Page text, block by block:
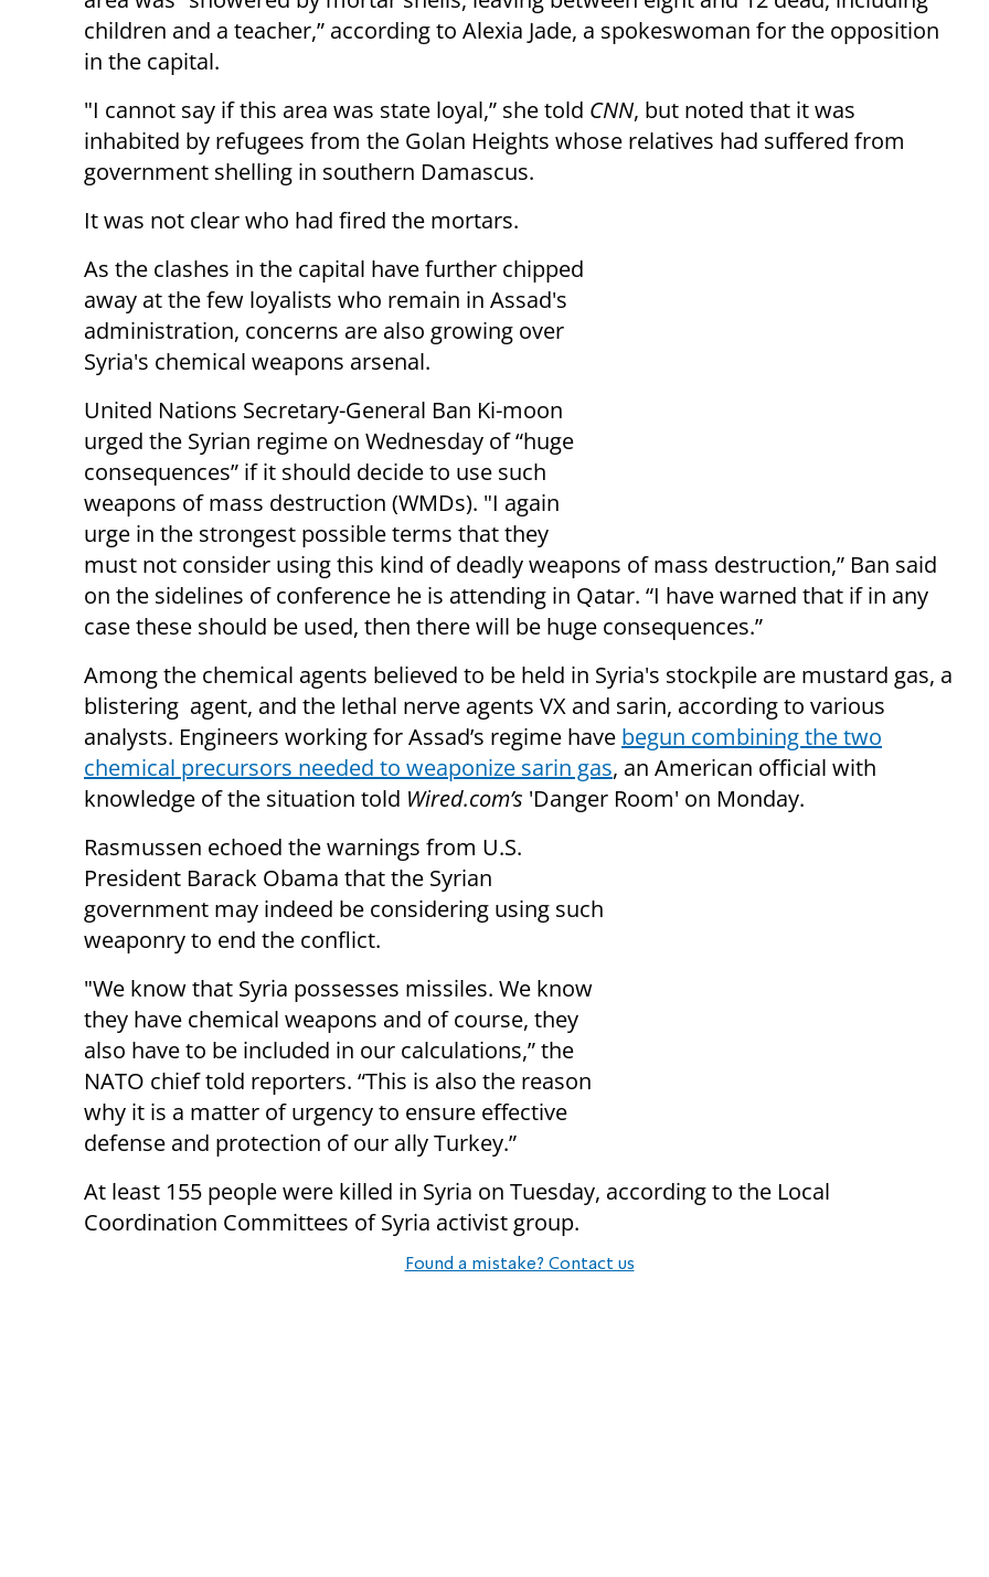
children and a teacher,” according to Alexia Jade, a spokeswoman for the opposition
in the capital.
"I cannot say if this area was state loyal,” she told CNN, but noted that it was
inhabited by refugees from the Golan Heights whose relatives had suffered from
government shelling in southern Damascus.
It was not clear who had fired the mortars.
As the clashes in the capital have further chipped
away at the few loyalists who remain in Assad's
administration, concerns are also growing over
Syria's chemical weapons arsenal.
United Nations Secretary-General Ban Ki-moon
urged the Syrian regime on Wednesday of “huge
consequences” if it should decide to use such
weapons of mass destruction (WMDs). "I again
urge in the strongest possible terms that they
must not consider using this kind of deadly weapons of mass destruction,” Ban said
on the sidelines of conference he is attending in Qatar. “I have warned that if in any
case these should be used, then there will be huge consequences.”
Among the chemical agents believed to be held in Syria's stockpile are mustard gas, a
blistering agent, and the lethal nerve agents VX and sarin, according to various
analysts. Engineers working for Assad’s regime have begun combining the two
chemical precursors needed to weaponize sarin gas, an American official with
knowledge of the situation told Wired.com’s 'Danger Room' on Monday.
Rasmussen echoed the warnings from U.S.
President Barack Obama that the Syrian
government may indeed be considering using such
weaponry to end the conflict.
"We know that Syria possesses missiles. We know
they have chemical weapons and of course, they
also have to be included in our calculations,” the
NATO chief told reporters. “This is also the reason
why it is a matter of urgency to ensure effective
defense and protection of our ally Turkey.”
At least 155 people were killed in Syria on Tuesday, according to the Local
Coordination Committees of Syria activist group.
Found a mistake? Contact us